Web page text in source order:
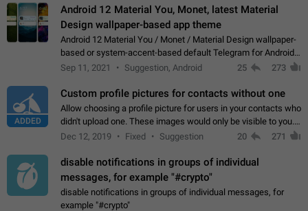
Android 12 Material You, Monet, latest Material
Design wallpaper-based app theme
Android 12 Material You / Monet / Material Design wallpaper-
based or system-accent-based default Telegram for Android
app theme, compatible with Material You system theme.
Sep 11, 2021 Suggestion, Android 25 273
ADDED
Custom profile pictures for contacts without one
Allow choosing a profile picture for users in your contacts who
didn't upload one. These images would only be visible to you.
Use cases - Improve the visual appeal of your chat list. - Find
Dec 12, 2019 Fixed Suggestion 20 271
disable notifications in groups of individual
messages, for example "#crypto"
disable notifications in groups of individual messages, for
example "#crypto"